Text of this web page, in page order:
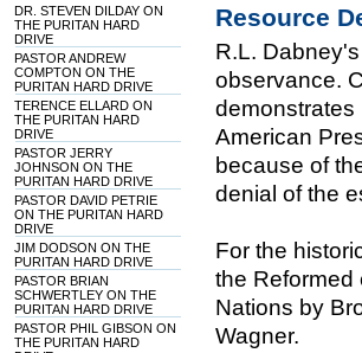
DR. STEVEN DILDAY ON
THE PURITAN HARD
DRIVE
PASTOR ANDREW
COMPTON ON THE
PURITAN HARD DRIVE
TERENCE ELLARD ON
THE PURITAN HARD
DRIVE
PASTOR JERRY
JOHNSON ON THE
PURITAN HARD DRIVE
PASTOR DAVID PETRIE
ON THE PURITAN HARD
DRIVE
JIM DODSON ON THE
PURITAN HARD DRIVE
PASTOR BRIAN
SCHWERTLEY ON THE
PURITAN HARD DRIVE
PASTOR PHIL GIBSON ON
THE PURITAN HARD
Resource
R.L.
observance.
American
because of
denial of the
For the
the Reformed
Nations by
Wagner.